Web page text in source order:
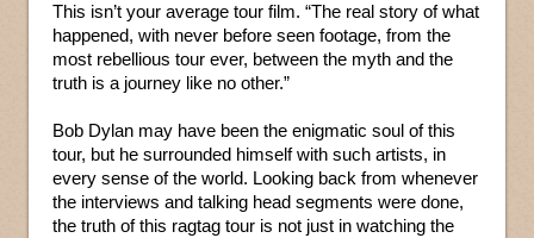
This isn’t your average tour film. “The real story of what
happened, with never before seen footage, from the
most rebellious tour ever, between the myth and the
truth is a journey like no other.”
Bob Dylan may have been the enigmatic soul of this
tour, but he surrounded himself with such artists, in
every sense of the world. Looking back from whenever
the interviews and talking head segments were done,
the truth of this ragtag tour is not just in watching the